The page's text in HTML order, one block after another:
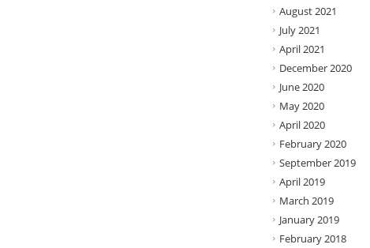
August 2021
July 2021
April 2021
December 2020
June 2020
May 2020
April 2020
February 2020
September 2019
April 2019
March 2019
January 2019
February 2018